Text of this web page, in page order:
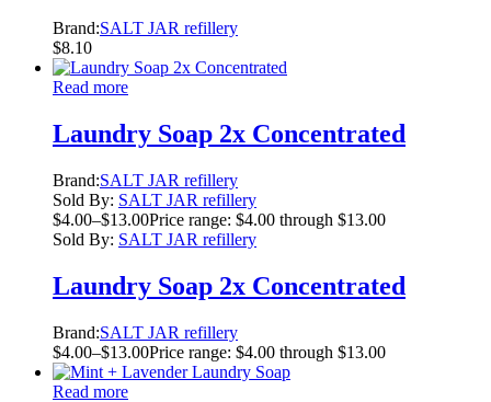
Brand:SALT JAR refillery
$8.10
Read more
Laundry Soap 2x Concentrated
Brand:SALT JAR refillery
Sold By: SALT JAR refillery
$4.00–$13.00Price range: $4.00 through $13.00
Sold By: SALT JAR refillery
Laundry Soap 2x Concentrated
Brand:SALT JAR refillery
$4.00–$13.00Price range: $4.00 through $13.00
Read more